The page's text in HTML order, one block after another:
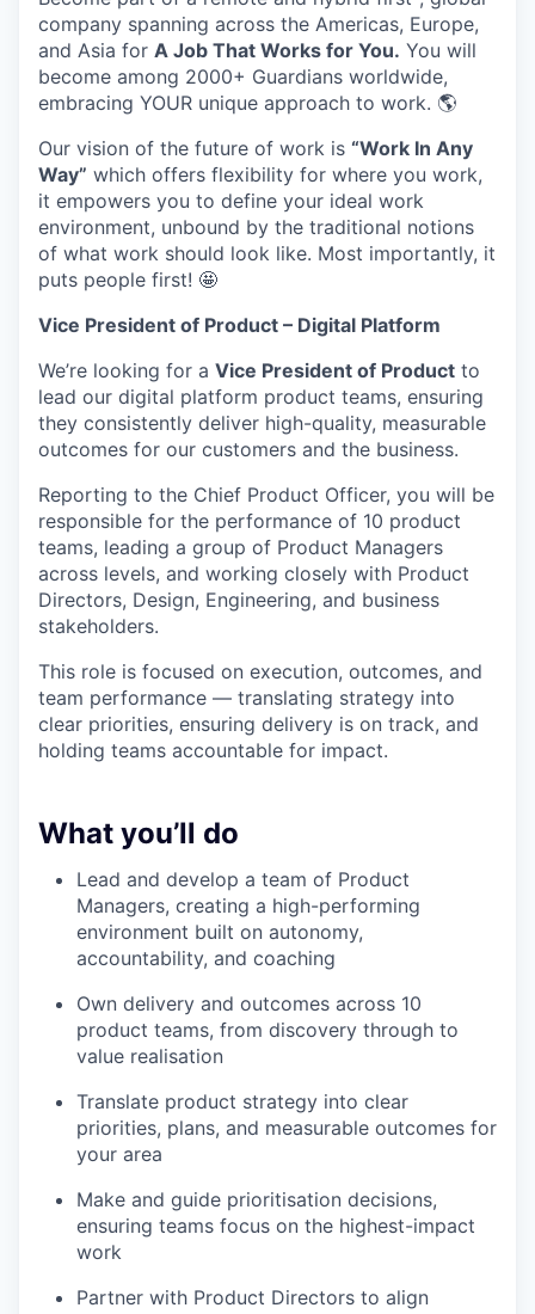
company spanning across the Americas, Europe,
and Asia for A Job That Works for You. You will
become among 2000+ Guardians worldwide,
embracing YOUR unique approach to work. 🌎
Our vision of the future of work is “Work In Any
Way” which offers flexibility for where you work,
it empowers you to define your ideal work
environment, unbound by the traditional notions
of what work should look like. Most importantly, it
puts people first! 🤩
Vice President of Product – Digital Platform
We’re looking for a Vice President of Product to
lead our digital platform product teams, ensuring
they consistently deliver high-quality, measurable
outcomes for our customers and the business.
Reporting to the Chief Product Officer, you will be
responsible for the performance of 10 product
teams, leading a group of Product Managers
across levels, and working closely with Product
Directors, Design, Engineering, and business
stakeholders.
This role is focused on execution, outcomes, and
team performance — translating strategy into
clear priorities, ensuring delivery is on track, and
holding teams accountable for impact.
What you’ll do
Lead and develop a team of Product
Managers, creating a high-performing
environment built on autonomy,
accountability, and coaching
Own delivery and outcomes across 10
product teams, from discovery through to
value realisation
Translate product strategy into clear
priorities, plans, and measurable outcomes for
your area
Make and guide prioritisation decisions,
ensuring teams focus on the highest-impact
work
Partner with Product Directors to align